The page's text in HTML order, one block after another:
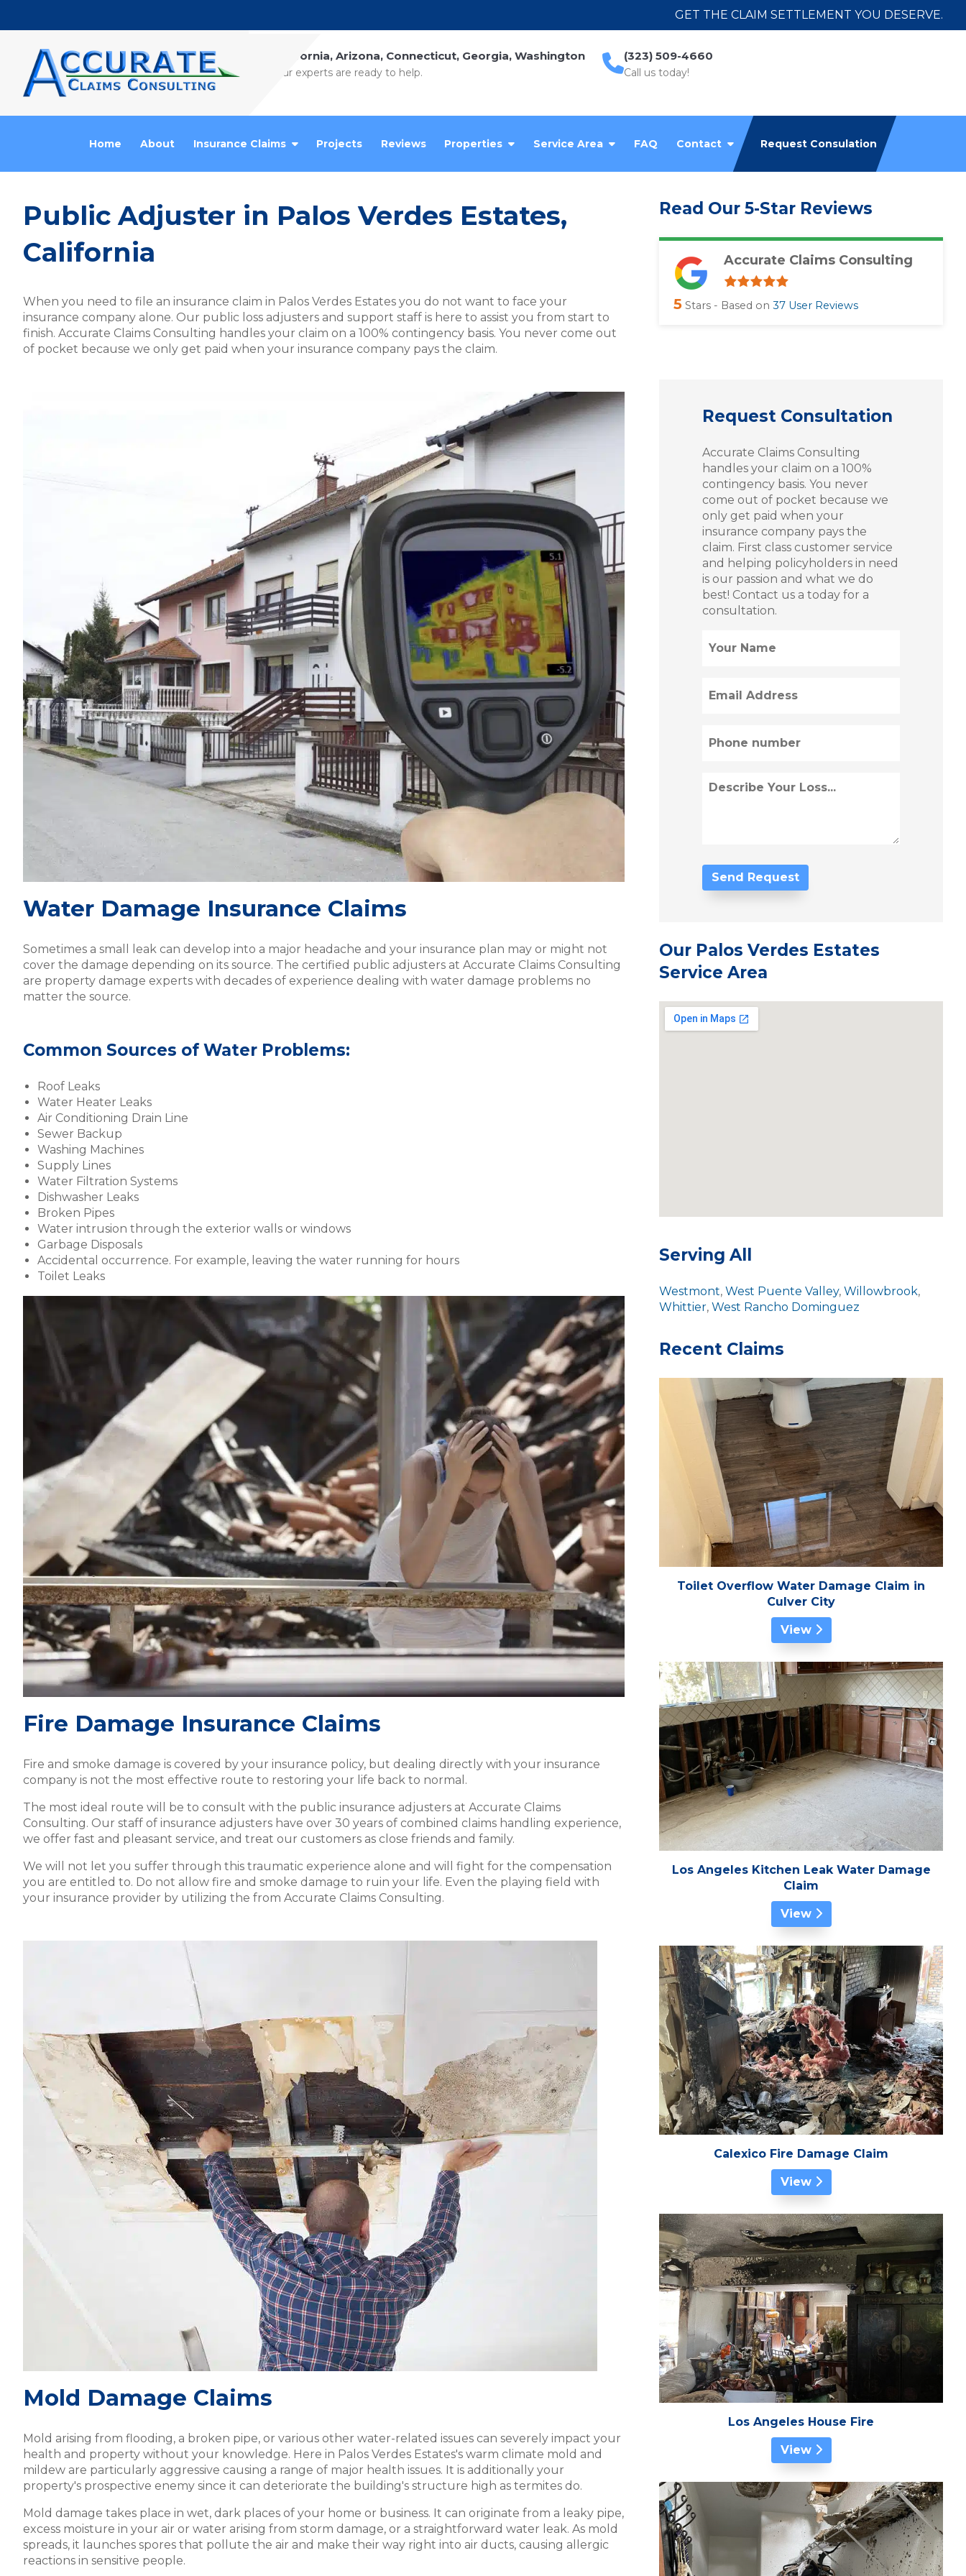
GET THE CLAIM SETTLEMENT YOU DESERVE.
California, Arizona, Connecticut, Georgia, Washington
Our experts are ready to help.
(323) 509-4660
Call us today!
Home About Insurance Claims Projects Reviews Properties Service Area FAQ Contact Request Consulation
Public Adjuster in Palos Verdes Estates,
California
When you need to file an insurance claim in Palos Verdes Estates you do not want to face your
insurance company alone. Our public loss adjusters and support staff is here to assist you from start to
finish. Accurate Claims Consulting handles your claim on a 100% contingency basis. You never come out
of pocket because we only get paid when your insurance company pays the claim.
Water Damage Insurance Claims
Sometimes a small leak can develop into a major headache and your insurance plan may or might not
cover the damage depending on its source. The certified public adjusters at Accurate Claims Consulting
are property damage experts with decades of experience dealing with water damage problems no
matter the source.
Common Sources of Water Problems:
Roof Leaks
Water Heater Leaks
Air Conditioning Drain Line
Sewer Backup
Washing Machines
Supply Lines
Water Filtration Systems
Dishwasher Leaks
Broken Pipes
Water intrusion through the exterior walls or windows
Garbage Disposals
Accidental occurrence. For example, leaving the water running for hours
Toilet Leaks
Fire Damage Insurance Claims
Fire and smoke damage is covered by your insurance policy, but dealing directly with your insurance
company is not the most effective route to restoring your life back to normal.
The most ideal route will be to consult with the public insurance adjusters at Accurate Claims
Consulting. Our staff of insurance adjusters have over 30 years of combined claims handling experience,
we offer fast and pleasant service, and treat our customers as close friends and family.
We will not let you suffer through this traumatic experience alone and will fight for the compensation
you are entitled to. Do not allow fire and smoke damage to ruin your life. Even the playing field with
your insurance provider by utilizing the from Accurate Claims Consulting.
Mold Damage Claims
Mold arising from flooding, a broken pipe, or various other water-related issues can severely impact your
health and property without your knowledge. Here in Palos Verdes Estates's warm climate mold and
mildew are particularly aggressive causing a range of major health issues. It is additionally your
property's prospective enemy since it can deteriorate the building's structure high as termites do.
Mold damage takes place in wet, dark places of your home or business. It can originate from a leaky pipe,
excess moisture in your air or water arising from storm damage, or a straightforward water leak. As mold
spreads, it launches spores that pollute the air and make their way right into air ducts, causing allergic
reactions in sensitive people.
Read Our 5-Star Reviews
Accurate Claims Consulting
5 Stars - Based on37 User Reviews
Request Consultation
Accurate Claims Consulting
handles your claim on a 100%
contingency basis. You never
come out of pocket because we
only get paid when your
insurance company pays the
claim. First class customer service
and helping policyholders in need
is our passion and what we do
best! Contact us a today for a
consultation.
(Required)
(Required)
(Required)
Describe
Loss
Our Palos Verdes Estates
Service Area
Serving All
Westmont,West Puente Valley,Willowbrook,
Whittier,West Rancho Dominguez
Recent Claims
Toilet Overflow Water Damage Claim in
Culver City
View
Los Angeles Kitchen Leak Water Damage
Claim
View
Calexico Fire Damage Claim
View
Los Angeles House Fire
View